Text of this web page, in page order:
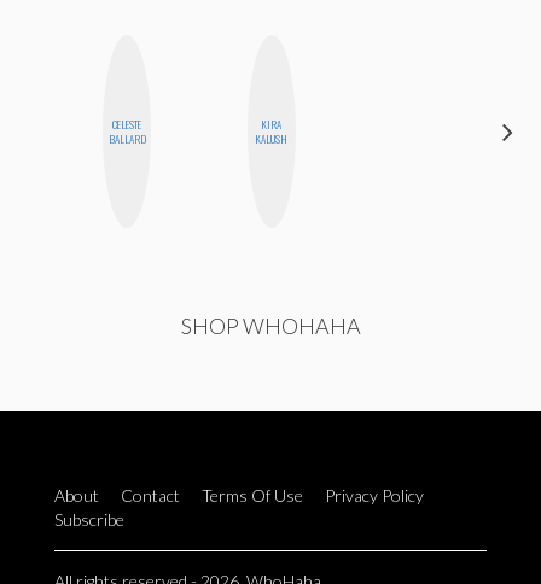
CELESTE
BALLARD
KIRA
KALUSH
SHOP WHOHAHA
About Contact Terms Of Use
Privacy Policy
Subscribe